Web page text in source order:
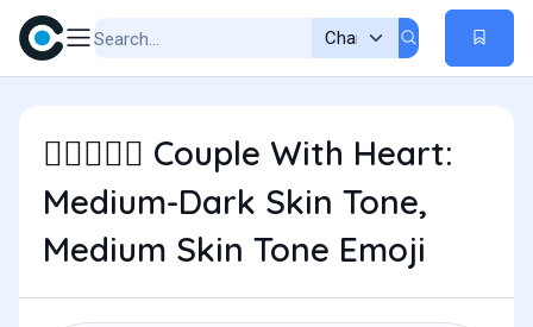
🧑🏾‍❤️‍🧑🏽 Couple With Heart:
Medium-Dark Skin Tone,
Medium Skin Tone Emoji